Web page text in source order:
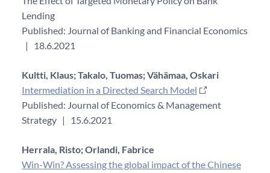
Lending
Published: Journal of Banking and Financial Economics
|
18.6.2021
Kultti, Klaus;Takalo, Tuomas;Vähämaa, Oskari
Intermediation in a Directed Search Model
Published: Journal of Economics & Management
Strategy | 15.6.2021
Herrala, Risto;Orlandi, Fabrice
Win-Win? Assessing the global impact of the Chinese